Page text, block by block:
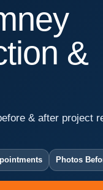
&
& after project
Photos